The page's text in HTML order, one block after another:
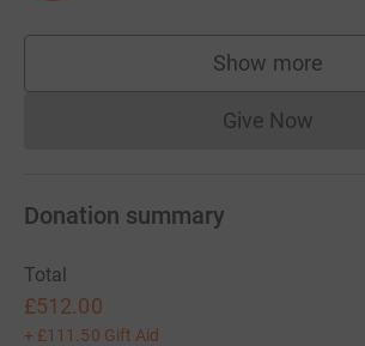
Show more
supporters
Give Now
Donation summary
Total
£512.00
+ £111.50 Gift Aid